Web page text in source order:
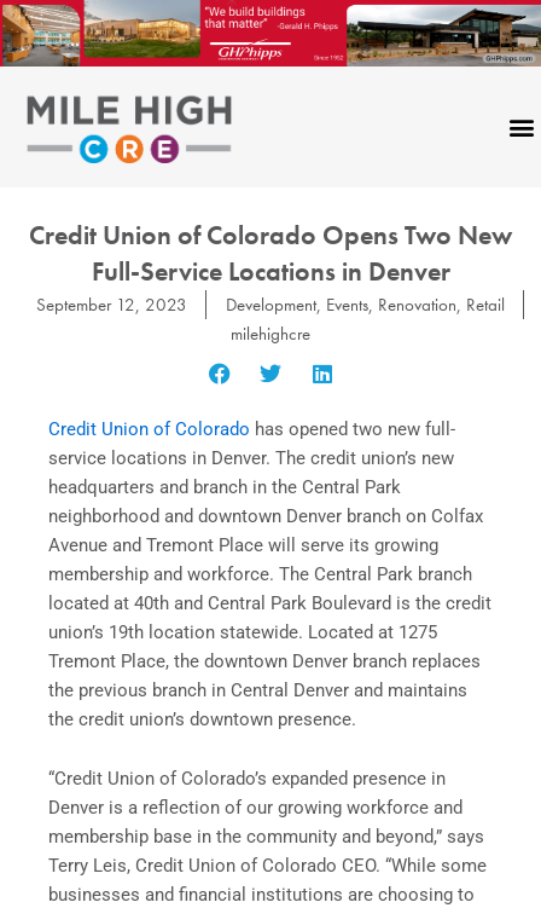
Skip
to
content
Credit Union of Colorado Opens Two New
Full-Service Locations in Denver
September 12, 2023 Development, Events, Renovation, Retail
milehighcre
Credit Union of Colorado has opened two new full-
service locations in Denver. The credit union’s new
headquarters and branch in the Central Park
neighborhood and downtown Denver branch on Colfax
Avenue and Tremont Place will serve its growing
membership and workforce. The Central Park branch
located at 40th and Central Park Boulevard is the credit
union’s 19th location statewide. Located at 1275
Tremont Place, the downtown Denver branch replaces
the previous branch in Central Denver and maintains
the credit union’s downtown presence.
“Credit Union of Colorado’s expanded presence in
Denver is a reflection of our growing workforce and
membership base in the community and beyond,” says
Terry Leis, Credit Union of Colorado CEO. “While some
businesses and financial institutions are choosing to